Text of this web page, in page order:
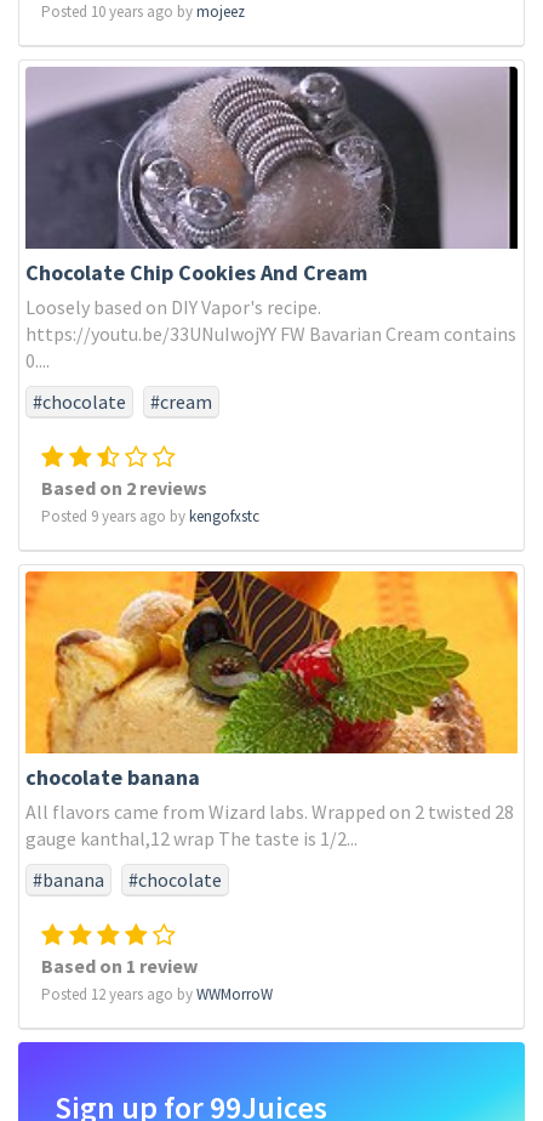
Posted 10 years ago bymojeez
Chocolate Chip Cookies And Cream
Loosely based on DIY Vapor's recipe.
https://youtu.be/33UNuIwojYY FW Bavarian Cream contains
0....
#chocolate
#cream
Based on 2 reviews
Posted 9 years ago bykengofxstc
chocolate banana
All flavors came from Wizard labs. Wrapped on 2 twisted 28
gauge kanthal,12 wrap The taste is 1/2...
#banana
#chocolate
Based on 1 review
Posted 12 years ago byWWMorroW
Sign up for 99Juices